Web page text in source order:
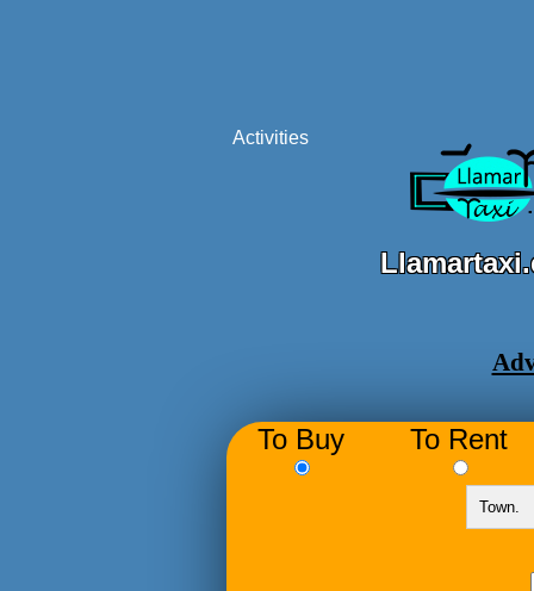
Activities
To Buy To Rent